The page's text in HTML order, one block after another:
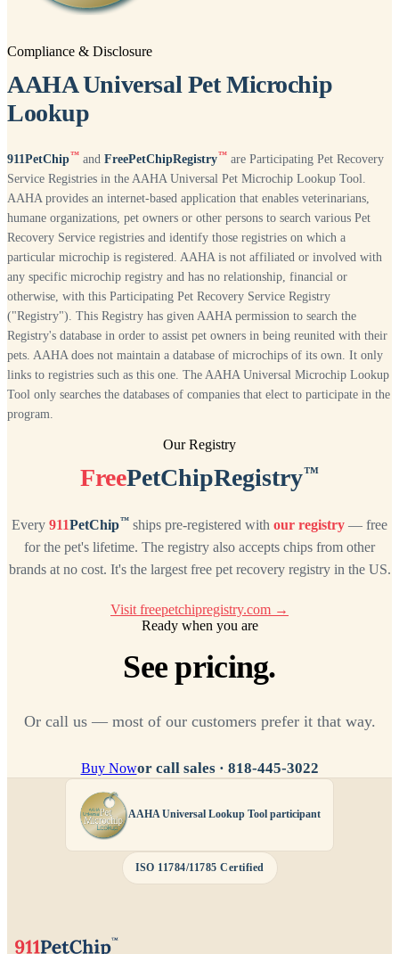
Compliance & Disclosure
AAHA Universal Pet Microchip
Lookup
911PetChip™ and FreePetChipRegistry™ are Participating Pet Recovery
Service Registries in the AAHA Universal Pet Microchip Lookup Tool.
AAHA provides an internet-based application that enables veterinarians,
humane organizations, pet owners or other persons to search various Pet
Recovery Service registries and identify those registries on which a
particular microchip is registered. AAHA is not affiliated or involved with
any specific microchip registry and has no relationship, financial or
otherwise, with this Participating Pet Recovery Service Registry
("Registry"). This Registry has given AAHA permission to search the
Registry's database in order to assist pet owners in being reunited with their
pets. AAHA does not maintain a database of microchips of its own. It only
links to registries such as this one. The AAHA Universal Microchip Lookup
Tool only searches the databases of companies that elect to participate in the
program.
Our Registry
FreePetChipRegistry™
Every911PetChip™ships pre-registered with our registry — free
for the pet's lifetime. The registry also accepts chips from other
brands at no cost. It's the largest free pet recovery registry in the US.
Visit freepetchipregistry.com →
Ready when you are
See pricing.
Or call us — most of our customers prefer it that way.
Buy Nowor call sales · 818-445-3022
AAHA Universal Lookup Tool participant
ISO 11784/11785 Certified